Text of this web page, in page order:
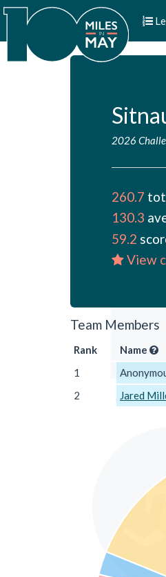
2026
260.7
130.3
59.2
View
Team Members
Rank Name
1
2
Jared